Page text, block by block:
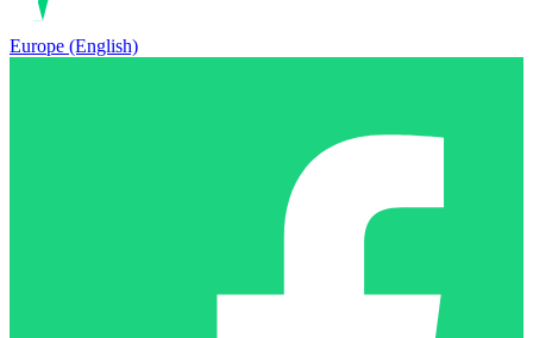
Europe (English)